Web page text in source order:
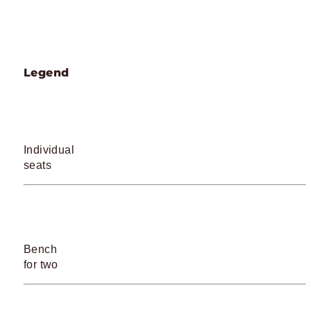
Legend
Individual
seats
Bench
for two